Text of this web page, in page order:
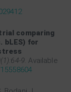
comparing
bLES) for
9.Available